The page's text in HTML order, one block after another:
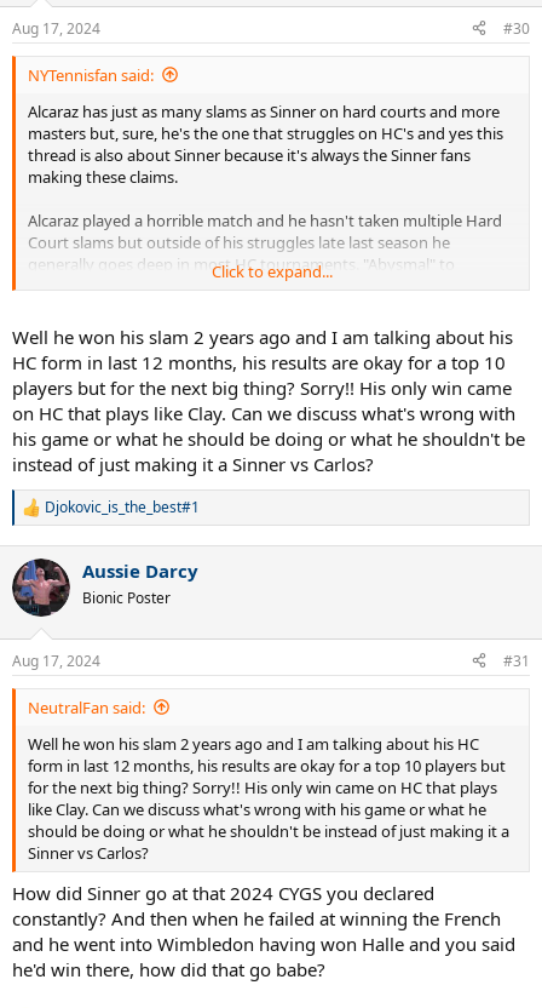
s
:
Aug 17, 2024 #30
NYTennisfan said:
Alcaraz has just as many slams as Sinner on hard courts and more
masters but, sure, he's the one that struggles on HC's and yes this
thread is also about Sinner because it's always the Sinner fans
making these claims.
Alcaraz played a horrible match and he hasn't taken multiple Hard
Court slams but outside of his struggles late last season he
generally goes deep in most HC tournaments. "Abysmal" to
describe his HC form is a laughable take.
Click to expand...
Well he won his slam 2 years ago and I am talking about his
HC form in last 12 months, his results are okay for a top 10
players but for the next big thing? Sorry!! His only win came
on HC that plays like Clay. Can we discuss what's wrong with
his game or what he should be doing or what he shouldn't be
instead of just making it a Sinner vs Carlos?
R
c
t
i
s
:
Djokovic_is_the_best#1
Aussie Darcy
Bionic Poster
Aug 17, 2024 #31
NeutralFan said:
Well he won his slam 2 years ago and I am talking about his HC
form in last 12 months, his results are okay for a top 10 players but
for the next big thing? Sorry!! His only win came on HC that plays
like Clay. Can we discuss what's wrong with his game or what he
should be doing or what he shouldn't be instead of just making it a
Sinner vs Carlos?
How did Sinner go at that 2024 CYGS you declared
constantly? And then when he failed at winning the French
and he went into Wimbledon having won Halle and you said
he'd win there, how did that go babe?